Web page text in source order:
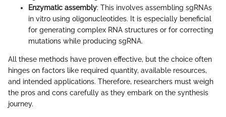
Enzymatic assembly: This involves assembling sgRNAs
in vitro using oligonucleotides. It is especially beneficial
for generating complex RNA structures or for correcting
mutations while producing sgRNA.
All these methods have proven effective, but the choice often
hinges on factors like required quantity, available resources,
and intended applications. Therefore, researchers must weigh
the pros and cons carefully as they embark on the synthesis
journey.